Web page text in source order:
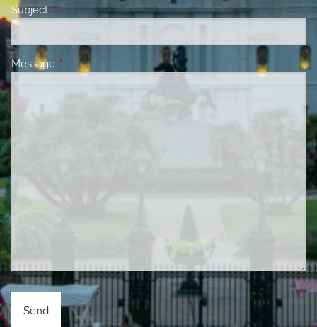
SubjectThis field is required.
Message This field is required.